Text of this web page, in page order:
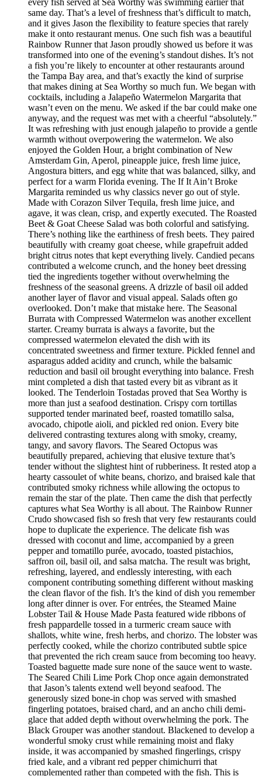
same day. That’s a level of freshness that’s difficult to match,
and it gives Jason the flexibility to feature species that rarely
make it onto restaurant menus. One such fish was a beautiful
Rainbow Runner that Jason proudly showed us before it was
transformed into one of the evening’s standout dishes. It’s not
a fish you’re likely to encounter at other restaurants around
the Tampa Bay area, and that’s exactly the kind of surprise
that makes dining at Sea Worthy so much fun. We began with
cocktails, including a Jalapeño Watermelon Margarita that
wasn’t even on the menu. We asked if the bar could make one
anyway, and the request was met with a cheerful “absolutely.”
It was refreshing with just enough jalapeño to provide a gentle
warmth without overpowering the watermelon. We also
enjoyed the Golden Hour, a bright combination of New
Amsterdam Gin, Aperol, pineapple juice, fresh lime juice,
Angostura bitters, and egg white that was balanced, silky, and
perfect for a warm Florida evening. The If It Ain’t Broke
Margarita reminded us why classics never go out of style.
Made with Corazon Silver Tequila, fresh lime juice, and
agave, it was clean, crisp, and expertly executed. The Roasted
Beet & Goat Cheese Salad was both colorful and satisfying.
There’s nothing like the earthiness of fresh beets. They paired
beautifully with creamy goat cheese, while grapefruit added
bright citrus notes that kept everything lively. Candied pecans
contributed a welcome crunch, and the honey beet dressing
tied the ingredients together without overwhelming the
freshness of the seasonal greens. A drizzle of basil oil added
another layer of flavor and visual appeal. Salads often go
overlooked. Don’t make that mistake here. The Seasonal
Burrata with Compressed Watermelon was another excellent
starter. Creamy burrata is always a favorite, but the
compressed watermelon elevated the dish with its
concentrated sweetness and firmer texture. Pickled fennel and
asparagus added acidity and crunch, while the balsamic
reduction and basil oil brought everything into balance. Fresh
mint completed a dish that tasted every bit as vibrant as it
looked. The Tenderloin Tostadas proved that Sea Worthy is
more than just a seafood destination. Crispy corn tortillas
supported tender marinated beef, roasted tomatillo salsa,
avocado, chipotle aioli, and pickled red onion. Every bite
delivered contrasting textures along with smoky, creamy,
tangy, and savory flavors. The Seared Octopus was
beautifully prepared, achieving that elusive texture that’s
tender without the slightest hint of rubberiness. It rested atop a
hearty cassoulet of white beans, chorizo, and braised kale that
contributed smoky richness while allowing the octopus to
remain the star of the plate. Then came the dish that perfectly
captures what Sea Worthy is all about. The Rainbow Runner
Crudo showcased fish so fresh that very few restaurants could
hope to duplicate the experience. The delicate fish was
dressed with coconut and lime, accompanied by a green
pepper and tomatillo purée, avocado, toasted pistachios,
saffron oil, basil oil, and salsa matcha. The result was bright,
refreshing, layered, and endlessly interesting, with each
component contributing something different without masking
the clean flavor of the fish. It’s the kind of dish you remember
long after dinner is over. For entrées, the Steamed Maine
Lobster Tail & House Made Pasta featured wide ribbons of
fresh pappardelle tossed in a turmeric cream sauce with
shallots, white wine, fresh herbs, and chorizo. The lobster was
perfectly cooked, while the chorizo contributed subtle spice
that prevented the rich cream sauce from becoming too heavy.
Toasted baguette made sure none of the sauce went to waste.
The Seared Chili Lime Pork Chop once again demonstrated
that Jason’s talents extend well beyond seafood. The
generously sized bone-in chop was served with smashed
fingerling potatoes, braised chard, and an ancho chili demi-
glace that added depth without overwhelming the pork. The
Black Grouper was another standout. Blackened to develop a
wonderful smoky crust while remaining moist and flaky
inside, it was accompanied by smashed fingerlings, crispy
fried kale, and a vibrant red pepper chimichurri that
complemented rather than competed with the fish. This is